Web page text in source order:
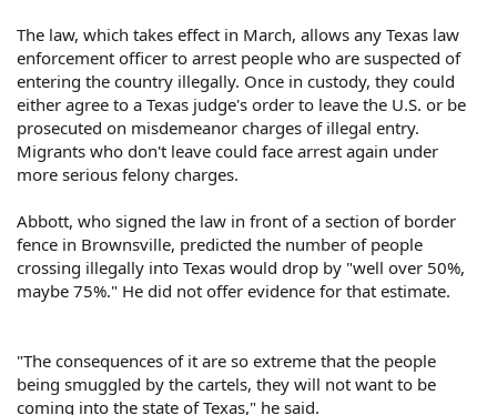
The law, which takes effect in March, allows any Texas law
enforcement officer to arrest people who are suspected of
entering the country illegally. Once in custody, they could
either agree to a Texas judge's order to leave the U.S. or be
prosecuted on misdemeanor charges of illegal entry.
Migrants who don't leave could face arrest again under
more serious felony charges.
Abbott, who signed the law in front of a section of border
fence in Brownsville, predicted the number of people
crossing illegally into Texas would drop by "well over 50%,
maybe 75%." He did not offer evidence for that estimate.
"The consequences of it are so extreme that the people
being smuggled by the cartels, they will not want to be
coming into the state of Texas," he said.